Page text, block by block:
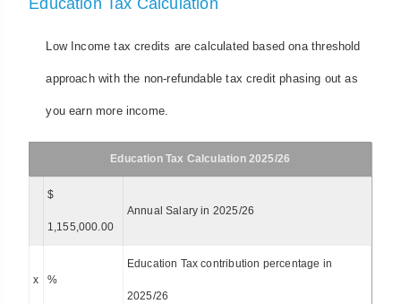
Education Tax Calculation
Low Income tax credits are calculated based ona threshold
approach with the non-refundable tax credit phasing out as
you earn more income.
Education Tax Calculation 2025/26
$
1,155,000.00
Annual Salary in 2025/26
x %
Education Tax contribution percentage in
2025/26